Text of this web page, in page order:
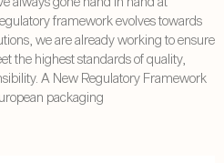
framework evolves towards
we are already working to ensure
the highest standards of quality,
A New Regulatory Framework
packaging